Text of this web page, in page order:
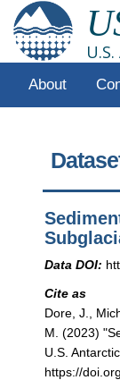
About
Data DOI:
Cite as
Dore, J.,
M. (2023)
U.S.
https://